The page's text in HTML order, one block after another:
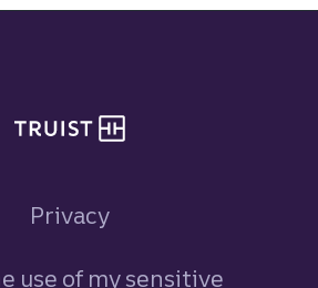
Privacy
use of my sensitive